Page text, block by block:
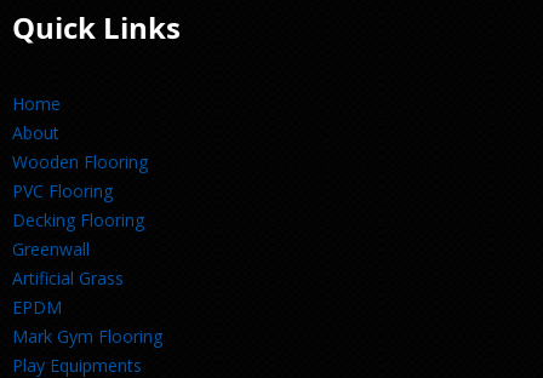
Quick Links
Home
About
Wooden Flooring
PVC Flooring
Decking Flooring
Greenwall
Artificial Grass
EPDM
Mark Gym Flooring
Play Equipments